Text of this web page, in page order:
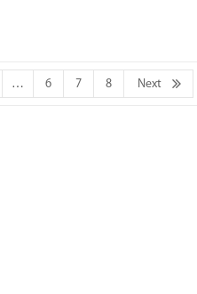
… 6 7 8 Next